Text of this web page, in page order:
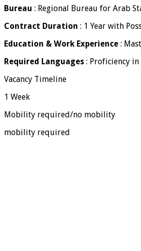
Bureau : Regional Bureau for Arab
Contract Duration : 1 Year with
Education & Work Experience :
Required Languages : Proficiency
Vacancy Timeline
1 Week
Mobility required/no mobility
mobility required